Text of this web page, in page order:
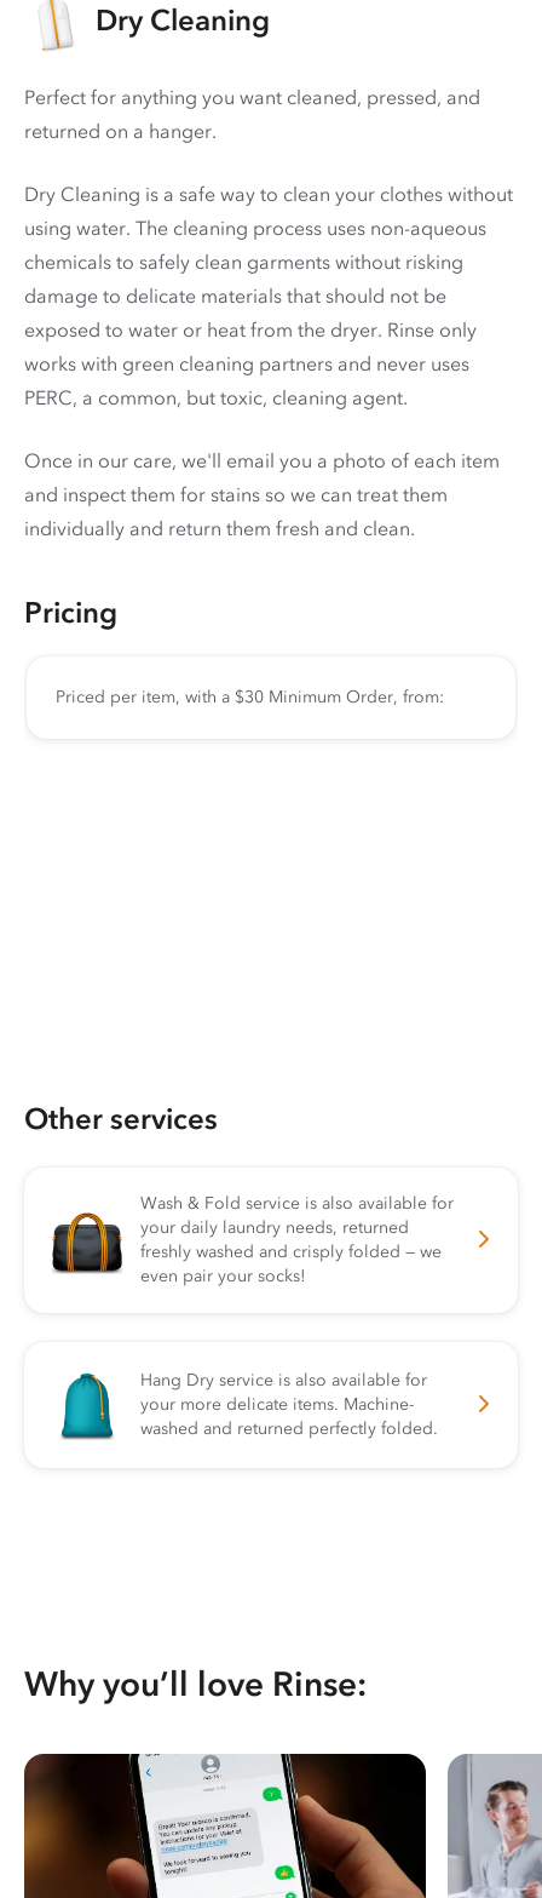
Dry Cleaning
Perfect for anything you want cleaned, pressed, and
returned on a hanger.
Dry Cleaning is a safe way to clean your clothes without
using water. The cleaning process uses non-aqueous
chemicals to safely clean garments without risking
damage to delicate materials that should not be
exposed to water or heat from the dryer. Rinse only
works with green cleaning partners and never uses
PERC, a common, but toxic, cleaning agent.
Once in our care, we'll email you a photo of each item
and inspect them for stains so we can treat them
individually and return them fresh and clean.
Pricing
Priced per item, with a $30 Minimum Order, from:
Other services
Wash & Fold service is also available for
your daily laundry needs, returned
freshly washed and crisply folded — we
even pair your socks!
Hang Dry service is also available for
your more delicate items. Machine-
washed and returned perfectly folded.
Why you’ll love Rinse: